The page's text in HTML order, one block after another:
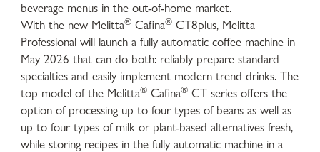
beverage menus in the out-of-home market.
With the new Melitta® Cafina® CT8plus, Melitta
Professional will launch a fully automatic coffee machine in
May 2026 that can do both: reliably prepare standard
specialties and easily implement modern trend drinks. The
top model of the Melitta® Cafina® CT series offers the
option of processing up to four types of beans as well as
up to four types of milk or plant-based alternatives fresh,
while storing recipes in the fully automatic machine in a